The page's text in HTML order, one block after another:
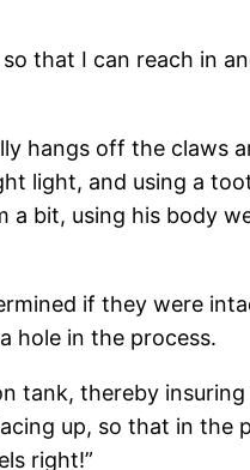
that I can reach in
hangs off the claws
light, and using a
a bit, using his body
if they were
hole in the process.
tank, thereby
up, so that in the
right!”